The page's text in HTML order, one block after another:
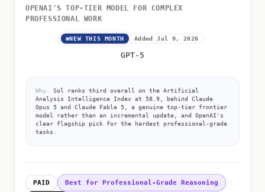
OPENAI'S TOP-TIER MODEL FOR COMPLEX
PROFESSIONAL WORK
NEW THIS MONTH Added Jul 9, 2026
GPT-5
Why:
Sol ranks third overall on the Artificial
Analysis Intelligence Index at 58.9, behind Claude
Opus 5 and Claude Fable 5, a genuine top-tier frontier
model rather than an incremental update, and OpenAI's
clear flagship pick for the hardest professional-grade
tasks.
PAID Best for Professional-Grade Reasoning